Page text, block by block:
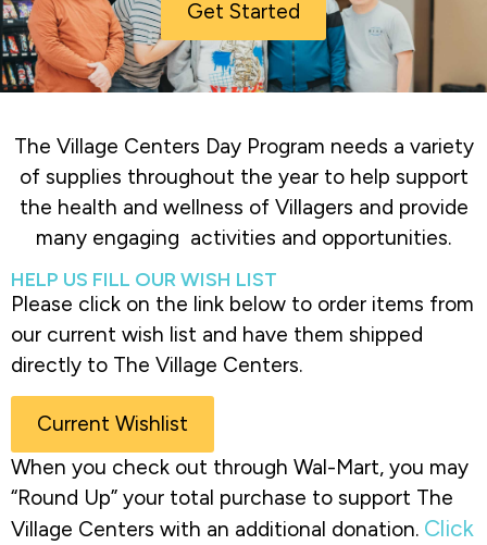
Get Started
The Village Centers Day Program needs a variety
of supplies throughout the year to help support
the health and wellness of Villagers and provide
many engaging activities and opportunities.
HELP US FILL OUR WISH LIST
Please click on the link below to order items from
our current wish list and have them shipped
directly to The Village Centers.
Current Wishlist
When you check out through Wal-Mart, you may
“Round Up” your total purchase to support The
Village Centers with an additional donation. Click